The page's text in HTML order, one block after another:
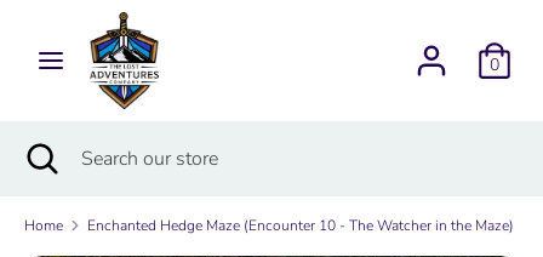
content
0
Currency
USD $
our
Search Search
Close
search
Home Enchanted Hedge Maze (Encounter 10 - The Watcher in the Maze)